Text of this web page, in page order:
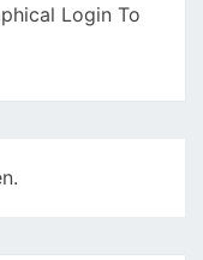
Login To